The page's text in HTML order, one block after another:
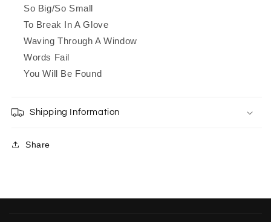
So Big/So Small
To Break In A Glove
Waving Through A Window
Words Fail
You Will Be Found
Shipping Information
Share